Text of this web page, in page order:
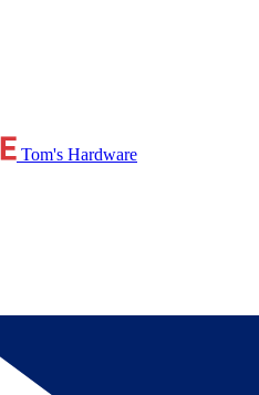
Tom's Hardware